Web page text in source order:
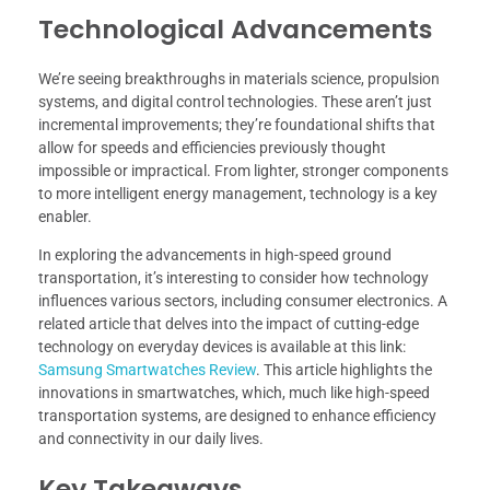
Technological Advancements
We’re seeing breakthroughs in materials science, propulsion
systems, and digital control technologies. These aren’t just
incremental improvements; they’re foundational shifts that
allow for speeds and efficiencies previously thought
impossible or impractical. From lighter, stronger components
to more intelligent energy management, technology is a key
enabler.
In exploring the advancements in high-speed ground
transportation, it’s interesting to consider how technology
influences various sectors, including consumer electronics. A
related article that delves into the impact of cutting-edge
technology on everyday devices is available at this link:
Samsung Smartwatches Review. This article highlights the
innovations in smartwatches, which, much like high-speed
transportation systems, are designed to enhance efficiency
and connectivity in our daily lives.